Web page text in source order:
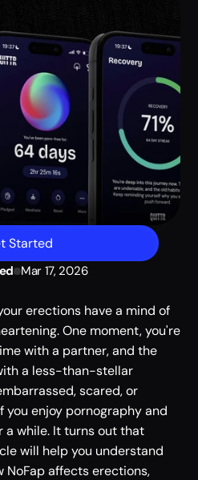
Started
Mar 17, 2026
erections have a mind of
One moment, you're
with a partner, and the
a less-than-stellar
scared, or
enjoy pornography and
a while. It turns out that
will help you understand
NoFap affects erections,